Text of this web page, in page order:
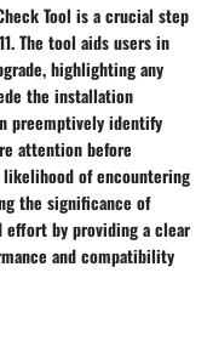
Tool is a crucial step
The tool aids users in
highlighting any
the installation
preemptively identify
attention before
of encountering
the significance of
effort by providing a clear
and compatibility